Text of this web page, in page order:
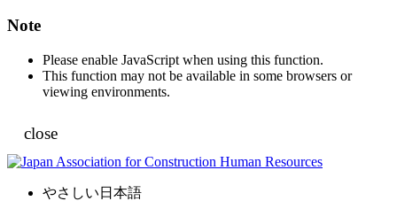
Note
Please enable JavaScript when using this function.
This function may not be available in some browsers or
viewing environments.
close
やさしい日本語